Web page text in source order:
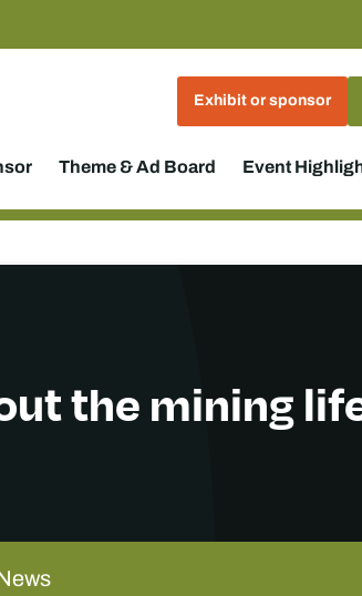
Exhibit or sponsor
Theme & Ad Board Event
the mining